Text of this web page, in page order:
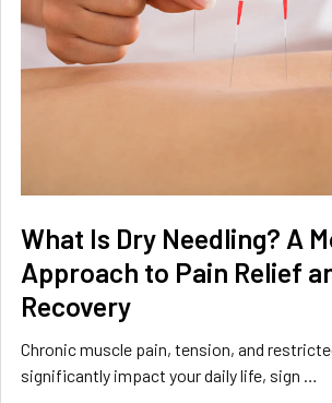
What Is Dry Needling? A
Approach to Pain Relief
Recovery
Chronic muscle pain, tension, and
significantly impact your daily life, sign …